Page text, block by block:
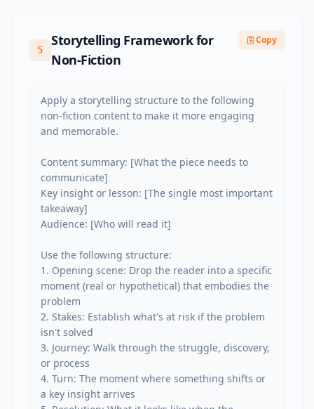
5
Storytelling Framework for
Non-Fiction
Copy
Apply a storytelling structure to the following
non-fiction content to make it more engaging
and memorable.
Content summary: [What the piece needs to
communicate]
Key insight or lesson: [The single most important
takeaway]
Audience: [Who will read it]
Use the following structure:
1. Opening scene: Drop the reader into a specific
moment (real or hypothetical) that embodies the
problem
2. Stakes: Establish what's at risk if the problem
isn't solved
3. Journey: Walk through the struggle, discovery,
or process
4. Turn: The moment where something shifts or
a key insight arrives